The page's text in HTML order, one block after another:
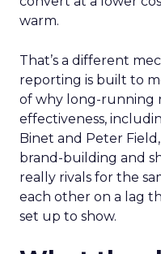
warm.
That’s a different
reporting is built to
of why long-running
effectiveness,
Binet and Peter
brand-building and
really rivals for the
each other on a lag
set up to show.